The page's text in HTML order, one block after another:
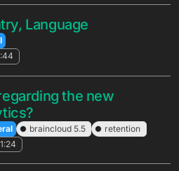
trigger
in real-time after
An Edgegap Hosted